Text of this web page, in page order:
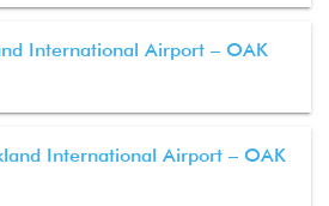
International Airport – OAK
International Airport – OAK